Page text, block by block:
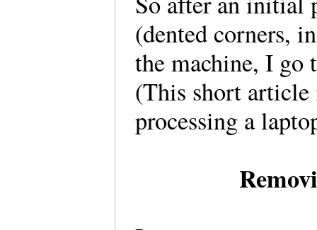
(dented corners,
the machine, I go
(This short
processing a